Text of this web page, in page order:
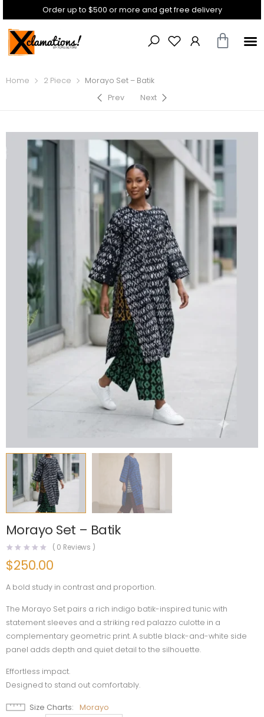
Order up to $500 or more and get free delivery
Home 2 Piece
Morayo Set – Batik
Prev
Next
Morayo Set – Batik
( 0 Reviews )
$250.00
A bold study in contrast and proportion.
The Morayo Set pairs a rich indigo batik-inspired tunic with
statement sleeves and a striking red palazzo culotte in a
complementary geometric print. A subtle black-and-white side
panel adds depth and quiet detail to the silhouette.
Effortless impact.
Designed to stand out comfortably.
Size Charts
Morayo